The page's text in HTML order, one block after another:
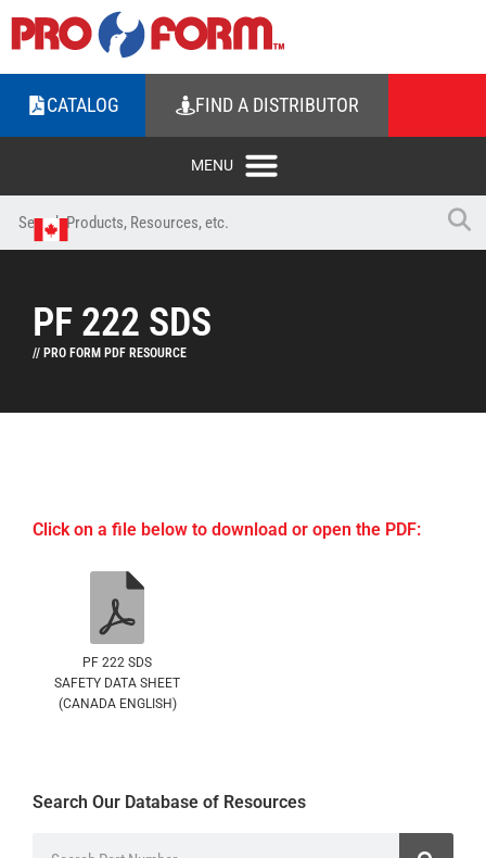
CATALOG FIND A DISTRIBUTOR
PF 222 SDS
// PRO FORM PDF RESOURCE
Click on a file below to download or open the PDF:
PF 222 SDS
SAFETY DATA SHEET
(CANADA ENGLISH)
Search Our Database of Resources